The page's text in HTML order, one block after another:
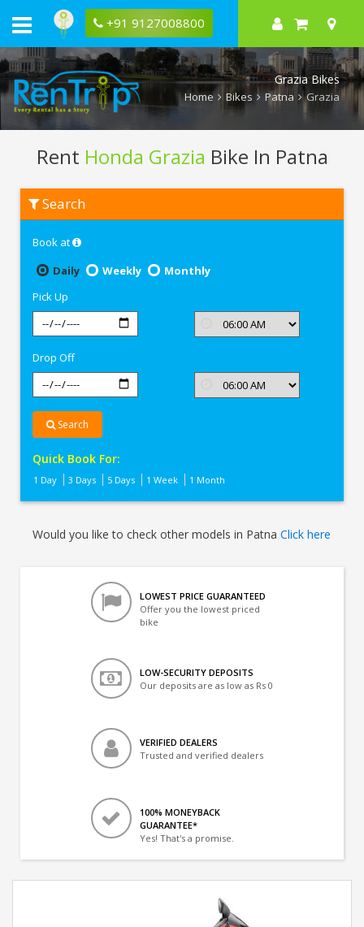
+91 9127008800
Grazia Bikes
Home Bikes Patna Grazia
Rent Honda Grazia Bike In Patna
Honda
Grazia
Patna
Search
Book at
Daily
Weekly
Monthly
Pick Up
Drop Off
Search
Quick Book For:
1 Day 3 Days 5 Days 1 Week 1 Month
Would you like to check other models in PatnaClick here
LOWEST PRICE GUARANTEED
Offer you the lowest priced
bike
LOW-SECURITY DEPOSITS
Our deposits are as low as Rs 0
VERIFIED DEALERS
Trusted and verified dealers
100% MONEYBACK
GUARANTEE*
Yes! That's a promise.